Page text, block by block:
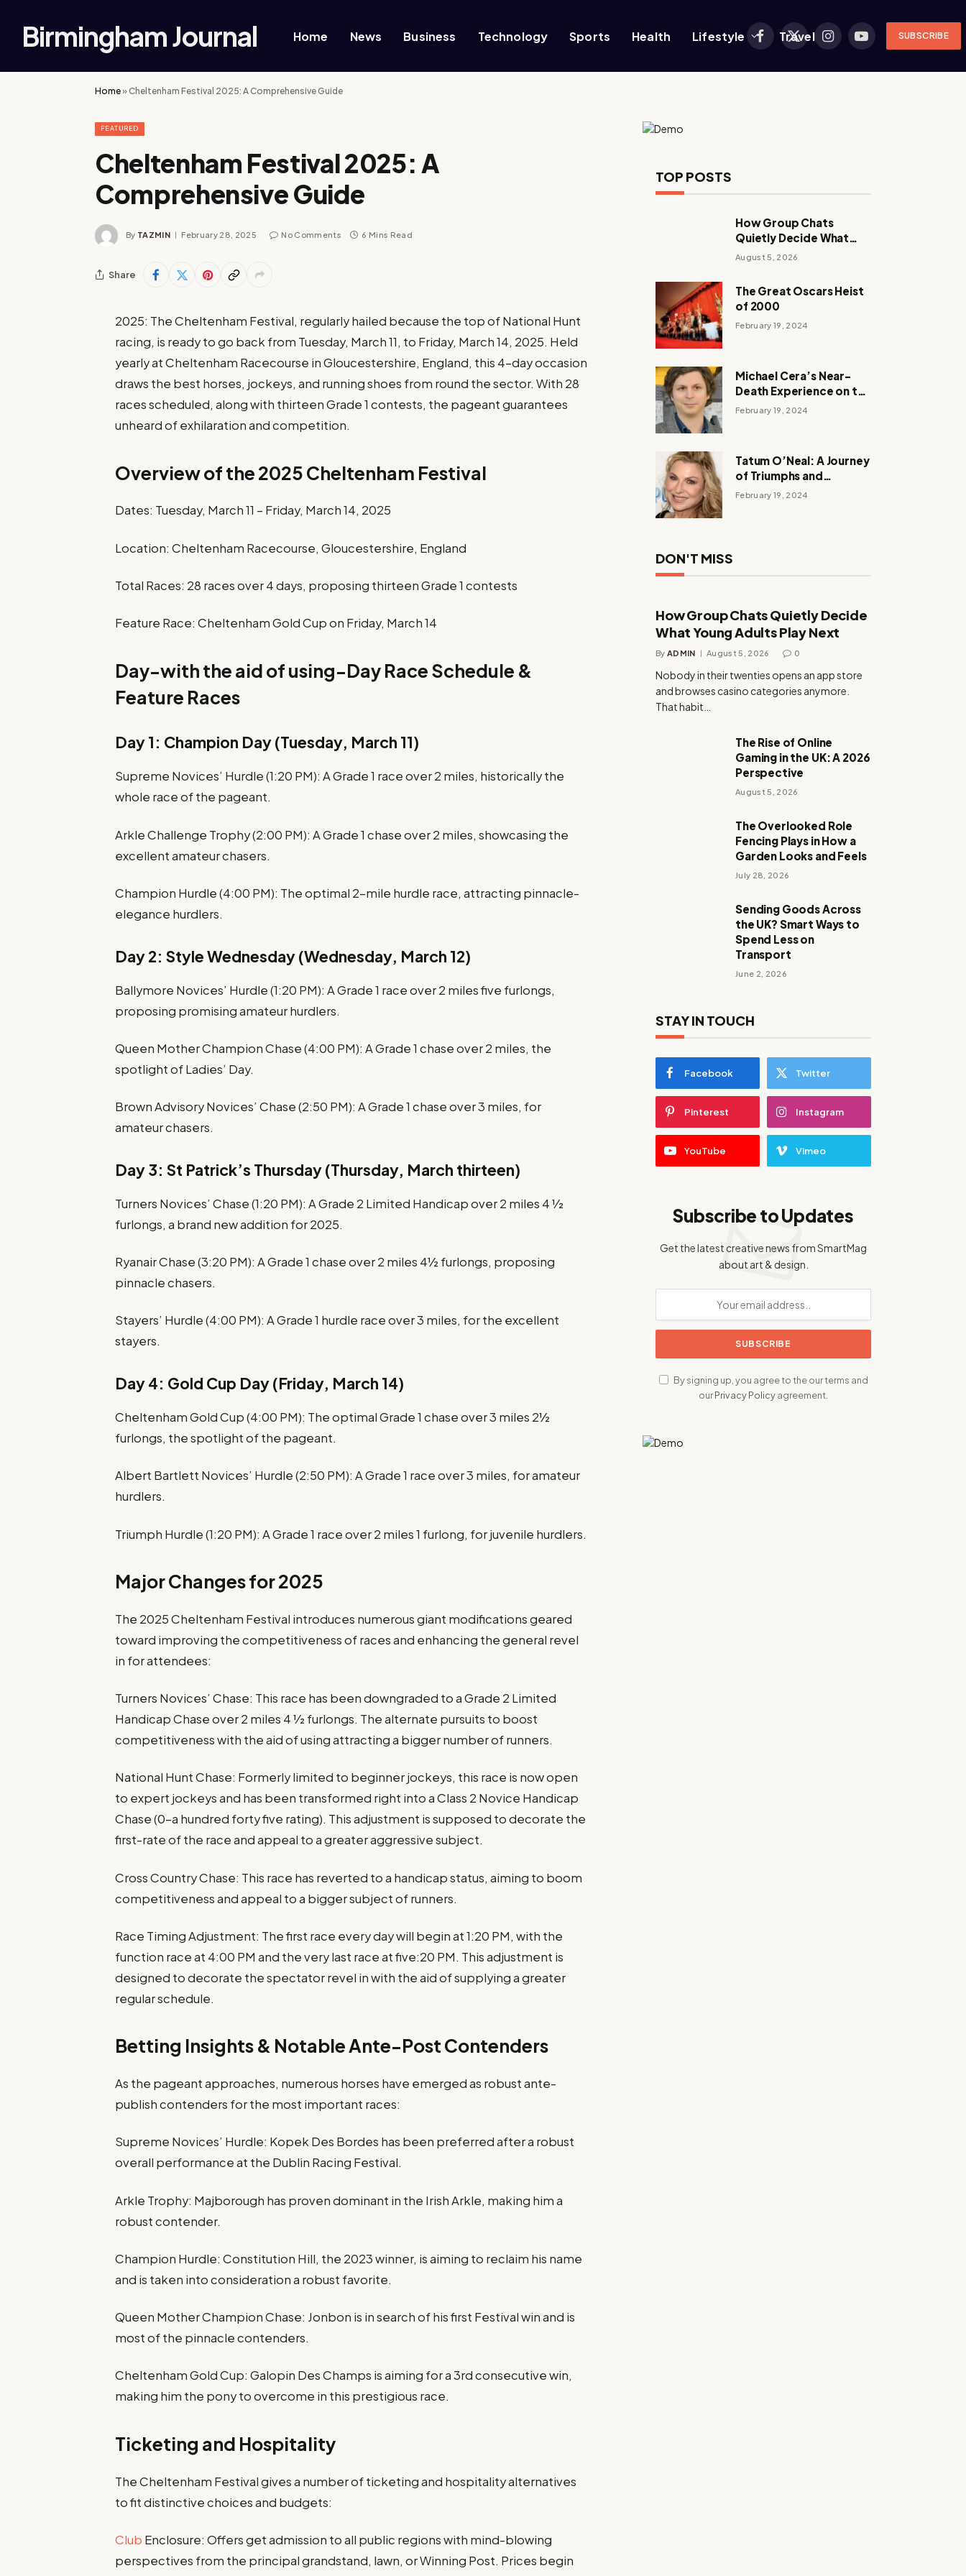
Birmingham Journal Home News Business Technology Sports Health Lifestyle Travel
Facebook
X
InstagramYouTubeSUBSCRIBE
Home» Cheltenham Festival 2025: A Comprehensive Guide
FEATURED
Cheltenham Festival 2025: A
Comprehensive Guide
By TAZMIN February 28, 2025 No Comments 6 Mins Read
Share
2025: The Cheltenham Festival, regularly hailed because the top of National Hunt
racing, is ready to go back from Tuesday, March 11, to Friday, March 14, 2025. Held
yearly at Cheltenham Racecourse in Gloucestershire, England, this 4-day occasion
draws the best horses, jockeys, and running shoes from round the sector. With 28
races scheduled, along with thirteen Grade 1 contests, the pageant guarantees
unheard of exhilaration and competition.
Overview of the 2025 Cheltenham Festival
Dates: Tuesday, March 11 – Friday, March 14, 2025
Location: Cheltenham Racecourse, Gloucestershire, England
Total Races: 28 races over 4 days, proposing thirteen Grade 1 contests
Feature Race: Cheltenham Gold Cup on Friday, March 14
Day-with the aid of using-Day Race Schedule &
Feature Races
Day 1: Champion Day (Tuesday, March 11)
Supreme Novices’ Hurdle (1:20 PM): A Grade 1 race over 2 miles, historically the
whole race of the pageant.
Arkle Challenge Trophy (2:00 PM): A Grade 1 chase over 2 miles, showcasing the
excellent amateur chasers.
Champion Hurdle (4:00 PM): The optimal 2-mile hurdle race, attracting pinnacle-
elegance hurdlers.
Day 2: Style Wednesday (Wednesday, March 12)
Ballymore Novices’ Hurdle (1:20 PM): A Grade 1 race over 2 miles five furlongs,
proposing promising amateur hurdlers.
Queen Mother Champion Chase (4:00 PM): A Grade 1 chase over 2 miles, the
spotlight of Ladies’ Day.
Brown Advisory Novices’ Chase (2:50 PM): A Grade 1 chase over 3 miles, for
amateur chasers.
Day 3: St Patrick’s Thursday (Thursday, March thirteen)
Turners Novices’ Chase (1:20 PM): A Grade 2 Limited Handicap over 2 miles 4 1⁄2
furlongs, a brand new addition for 2025.
Ryanair Chase (3:20 PM): A Grade 1 chase over 2 miles 4½ furlongs, proposing
pinnacle chasers.
Stayers’ Hurdle (4:00 PM): A Grade 1 hurdle race over 3 miles, for the excellent
stayers.
Day 4: Gold Cup Day (Friday, March 14)
Cheltenham Gold Cup (4:00 PM): The optimal Grade 1 chase over 3 miles 2½
furlongs, the spotlight of the pageant.
Albert Bartlett Novices’ Hurdle (2:50 PM): A Grade 1 race over 3 miles, for amateur
hurdlers.
Triumph Hurdle (1:20 PM): A Grade 1 race over 2 miles 1 furlong, for juvenile hurdlers.
Major Changes for 2025
The 2025 Cheltenham Festival introduces numerous giant modifications geared
toward improving the competitiveness of races and enhancing the general revel
in for attendees:
Turners Novices’ Chase: This race has been downgraded to a Grade 2 Limited
Handicap Chase over 2 miles 4 1⁄2 furlongs. The alternate pursuits to boost
competitiveness with the aid of using attracting a bigger number of runners.
National Hunt Chase: Formerly limited to beginner jockeys, this race is now open
to expert jockeys and has been transformed right into a Class 2 Novice Handicap
Chase (0-a hundred forty five rating). This adjustment is supposed to decorate the
first-rate of the race and appeal to a greater aggressive subject.
Cross Country Chase: This race has reverted to a handicap status, aiming to boom
competitiveness and appeal to a bigger subject of runners.
Race Timing Adjustment: The first race every day will begin at 1:20 PM, with the
function race at 4:00 PM and the very last race at five:20 PM. This adjustment is
designed to decorate the spectator revel in with the aid of supplying a greater
regular schedule.
Betting Insights & Notable Ante-Post Contenders
As the pageant approaches, numerous horses have emerged as robust ante-
publish contenders for the most important races:
Supreme Novices’ Hurdle: Kopek Des Bordes has been preferred after a robust
overall performance at the Dublin Racing Festival.
Arkle Trophy: Majborough has proven dominant in the Irish Arkle, making him a
robust contender.
Champion Hurdle: Constitution Hill, the 2023 winner, is aiming to reclaim his name
and is taken into consideration a robust favorite.
Queen Mother Champion Chase: Jonbon is in search of his first Festival win and is
most of the pinnacle contenders.
Cheltenham Gold Cup: Galopin Des Champs is aiming for a 3rd consecutive win,
making him the pony to overcome in this prestigious race.
Ticketing and Hospitality
The Cheltenham Festival gives a number of ticketing and hospitality alternatives
to fit distinctive choices and budgets:
Club Enclosure: Offers get admission to all public regions with mind-blowing
perspectives from the principal grandstand, lawn, or Winning Post. Prices begin
TOP POSTS
How Group Chats
Quietly Decide What
Young Adults Play Next
August 5, 2026
The Great Oscars Heist
of 2000
February 19, 2024
Michael Cera’s Near-
Death Experience on the
Barbie Set
February 19, 2024
Tatum O’Neal: A Journey
of Triumphs and
Tribulations
February 19, 2024
DON'T MISS
How Group Chats Quietly Decide
What Young Adults Play Next
By ADMIN August 5, 2026 0
Nobody in their twenties opens an app store
and browses casino categories anymore.
That habit…
The Rise of Online
Gaming in the UK: A 2026
Perspective
August 5, 2026
The Overlooked Role
Fencing Plays in How a
Garden Looks and Feels
July 28, 2026
Sending Goods Across
the UK? Smart Ways to
Spend Less on
Transport
June 2, 2026
STAY IN TOUCH
Facebook Twitter
Pinterest Instagram
YouTube Vimeo
Subscribe to Updates
Get the latest creative news from SmartMag
about art & design.
By signing up, you agree to the our terms and
ourPrivacy Policyagreement.